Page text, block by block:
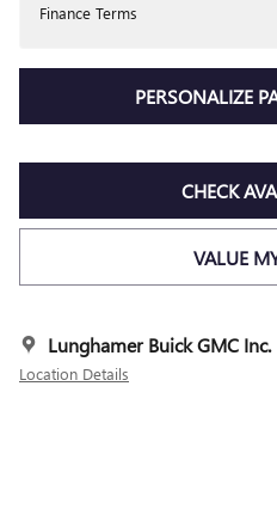
Finance Terms
PERSONALIZE
CHECK
VALUE
Lunghamer Buick GMC Inc.
Location Details